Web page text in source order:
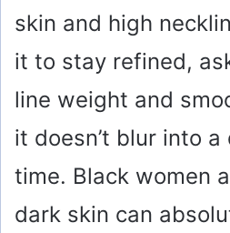
skin and high
it to stay refined,
line weight and
it doesn’t blur into
time. Black women
dark skin can